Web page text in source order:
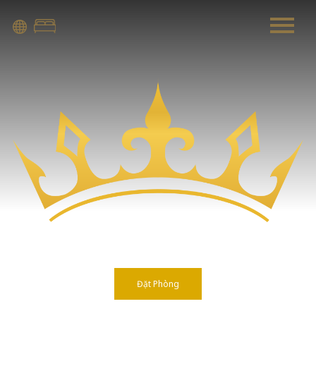
Đặt Phòng
/home/quanssjd/royalquangbinh.com/wp-
content/themes/vne_homestay/functions/nav-menu.php
Warning
: Attempt to read property "link_before" on array
/home/quanssjd/royalquangbinh.com/wp-
content/themes/vne_homestay/functions/nav-menu.php
364